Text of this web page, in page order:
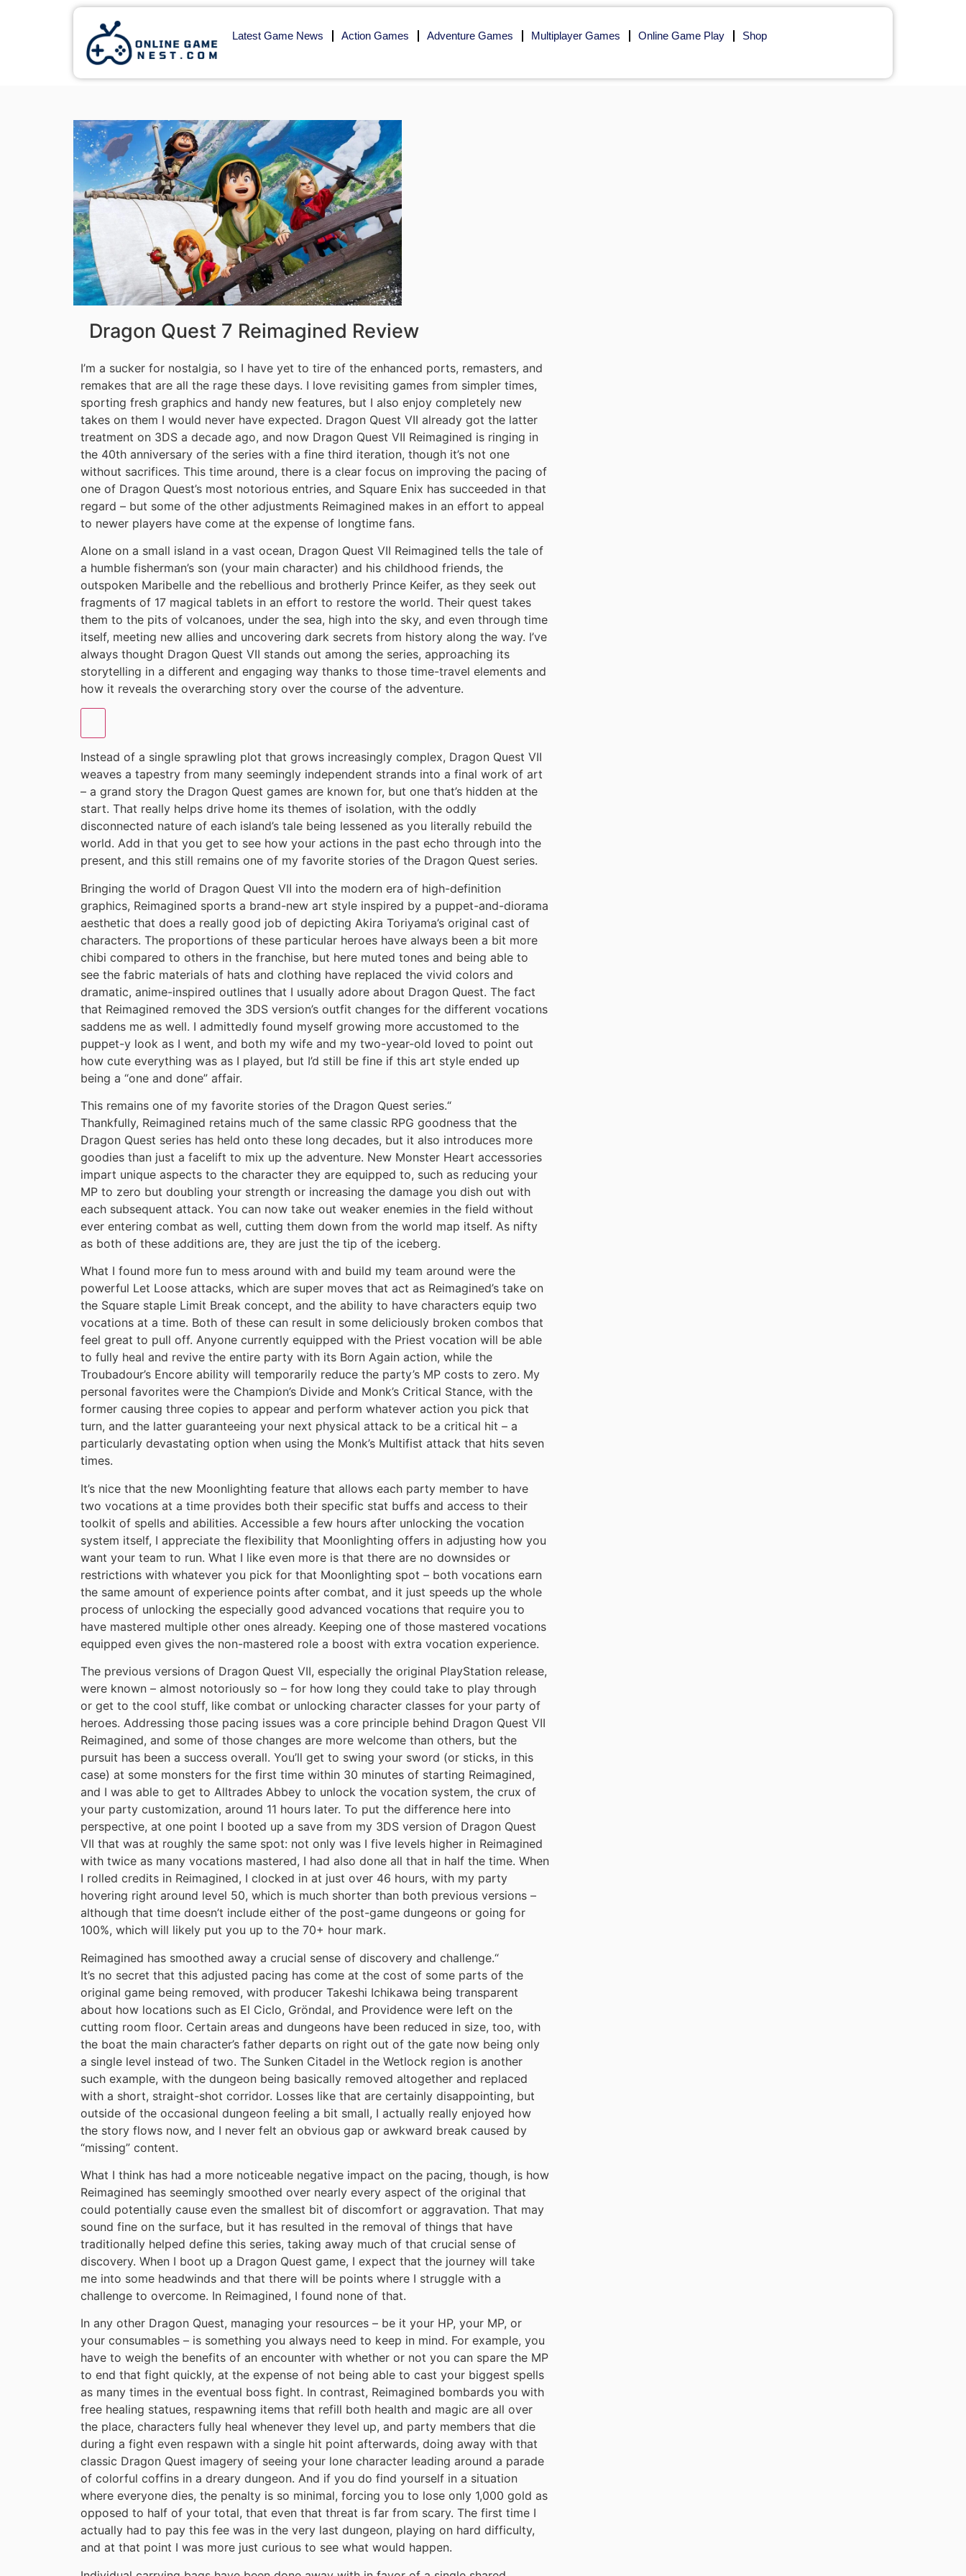
Latest Game News Action Games Adventure Games Multiplayer Games Online Game Play Shop
Dragon Quest 7 Reimagined Review
I’m a sucker for nostalgia, so I have yet to tire of the enhanced ports, remasters, and
remakes that are all the rage these days. I love revisiting games from simpler times,
sporting fresh graphics and handy new features, but I also enjoy completely new
takes on them I would never have expected. Dragon Quest VII already got the latter
treatment on 3DS a decade ago, and now Dragon Quest VII Reimagined is ringing in
the 40th anniversary of the series with a fine third iteration, though it’s not one
without sacrifices. This time around, there is a clear focus on improving the pacing of
one of Dragon Quest’s most notorious entries, and Square Enix has succeeded in that
regard – but some of the other adjustments Reimagined makes in an effort to appeal
to newer players have come at the expense of longtime fans.
Alone on a small island in a vast ocean, Dragon Quest VII Reimagined tells the tale of
a humble fisherman’s son (your main character) and his childhood friends, the
outspoken Maribelle and the rebellious and brotherly Prince Keifer, as they seek out
fragments of 17 magical tablets in an effort to restore the world. Their quest takes
them to the pits of volcanoes, under the sea, high into the sky, and even through time
itself, meeting new allies and uncovering dark secrets from history along the way. I’ve
always thought Dragon Quest VII stands out among the series, approaching its
storytelling in a different and engaging way thanks to those time-travel elements and
how it reveals the overarching story over the course of the adventure.
Instead of a single sprawling plot that grows increasingly complex, Dragon Quest VII
weaves a tapestry from many seemingly independent strands into a final work of art
– a grand story the Dragon Quest games are known for, but one that’s hidden at the
start. That really helps drive home its themes of isolation, with the oddly
disconnected nature of each island’s tale being lessened as you literally rebuild the
world. Add in that you get to see how your actions in the past echo through into the
present, and this still remains one of my favorite stories of the Dragon Quest series.
Bringing the world of Dragon Quest VII into the modern era of high-definition
graphics, Reimagined sports a brand-new art style inspired by a puppet-and-diorama
aesthetic that does a really good job of depicting Akira Toriyama’s original cast of
characters. The proportions of these particular heroes have always been a bit more
chibi compared to others in the franchise, but here muted tones and being able to
see the fabric materials of hats and clothing have replaced the vivid colors and
dramatic, anime-inspired outlines that I usually adore about Dragon Quest. The fact
that Reimagined removed the 3DS version’s outfit changes for the different vocations
saddens me as well. I admittedly found myself growing more accustomed to the
puppet-y look as I went, and both my wife and my two-year-old loved to point out
how cute everything was as I played, but I’d still be fine if this art style ended up
being a “one and done” affair.
This remains one of my favorite stories of the Dragon Quest series.“
Thankfully, Reimagined retains much of the same classic RPG goodness that the
Dragon Quest series has held onto these long decades, but it also introduces more
goodies than just a facelift to mix up the adventure. New Monster Heart accessories
impart unique aspects to the character they are equipped to, such as reducing your
MP to zero but doubling your strength or increasing the damage you dish out with
each subsequent attack. You can now take out weaker enemies in the field without
ever entering combat as well, cutting them down from the world map itself. As nifty
as both of these additions are, they are just the tip of the iceberg.
What I found more fun to mess around with and build my team around were the
powerful Let Loose attacks, which are super moves that act as Reimagined’s take on
the Square staple Limit Break concept, and the ability to have characters equip two
vocations at a time. Both of these can result in some deliciously broken combos that
feel great to pull off. Anyone currently equipped with the Priest vocation will be able
to fully heal and revive the entire party with its Born Again action, while the
Troubadour’s Encore ability will temporarily reduce the party’s MP costs to zero. My
personal favorites were the Champion’s Divide and Monk’s Critical Stance, with the
former causing three copies to appear and perform whatever action you pick that
turn, and the latter guaranteeing your next physical attack to be a critical hit – a
particularly devastating option when using the Monk’s Multifist attack that hits seven
times.
It’s nice that the new Moonlighting feature that allows each party member to have
two vocations at a time provides both their specific stat buffs and access to their
toolkit of spells and abilities. Accessible a few hours after unlocking the vocation
system itself, I appreciate the flexibility that Moonlighting offers in adjusting how you
want your team to run. What I like even more is that there are no downsides or
restrictions with whatever you pick for that Moonlighting spot – both vocations earn
the same amount of experience points after combat, and it just speeds up the whole
process of unlocking the especially good advanced vocations that require you to
have mastered multiple other ones already. Keeping one of those mastered vocations
equipped even gives the non-mastered role a boost with extra vocation experience.
The previous versions of Dragon Quest VII, especially the original PlayStation release,
were known – almost notoriously so – for how long they could take to play through
or get to the cool stuff, like combat or unlocking character classes for your party of
heroes. Addressing those pacing issues was a core principle behind Dragon Quest VII
Reimagined, and some of those changes are more welcome than others, but the
pursuit has been a success overall. You’ll get to swing your sword (or sticks, in this
case) at some monsters for the first time within 30 minutes of starting Reimagined,
and I was able to get to Alltrades Abbey to unlock the vocation system, the crux of
your party customization, around 11 hours later. To put the difference here into
perspective, at one point I booted up a save from my 3DS version of Dragon Quest
VII that was at roughly the same spot: not only was I five levels higher in Reimagined
with twice as many vocations mastered, I had also done all that in half the time. When
I rolled credits in Reimagined, I clocked in at just over 46 hours, with my party
hovering right around level 50, which is much shorter than both previous versions –
although that time doesn’t include either of the post-game dungeons or going for
100%, which will likely put you up to the 70+ hour mark.
Reimagined has smoothed away a crucial sense of discovery and challenge.“
It’s no secret that this adjusted pacing has come at the cost of some parts of the
original game being removed, with producer Takeshi Ichikawa being transparent
about how locations such as El Ciclo, Gröndal, and Providence were left on the
cutting room floor. Certain areas and dungeons have been reduced in size, too, with
the boat the main character’s father departs on right out of the gate now being only
a single level instead of two. The Sunken Citadel in the Wetlock region is another
such example, with the dungeon being basically removed altogether and replaced
with a short, straight-shot corridor. Losses like that are certainly disappointing, but
outside of the occasional dungeon feeling a bit small, I actually really enjoyed how
the story flows now, and I never felt an obvious gap or awkward break caused by
“missing” content.
What I think has had a more noticeable negative impact on the pacing, though, is how
Reimagined has seemingly smoothed over nearly every aspect of the original that
could potentially cause even the smallest bit of discomfort or aggravation. That may
sound fine on the surface, but it has resulted in the removal of things that have
traditionally helped define this series, taking away much of that crucial sense of
discovery. When I boot up a Dragon Quest game, I expect that the journey will take
me into some headwinds and that there will be points where I struggle with a
challenge to overcome. In Reimagined, I found none of that.
In any other Dragon Quest, managing your resources – be it your HP, your MP, or
your consumables – is something you always need to keep in mind. For example, you
have to weigh the benefits of an encounter with whether or not you can spare the MP
to end that fight quickly, at the expense of not being able to cast your biggest spells
as many times in the eventual boss fight. In contrast, Reimagined bombards you with
free healing statues, respawning items that refill both health and magic are all over
the place, characters fully heal whenever they level up, and party members that die
during a fight even respawn with a single hit point afterwards, doing away with that
classic Dragon Quest imagery of seeing your lone character leading around a parade
of colorful coffins in a dreary dungeon. And if you do find yourself in a situation
where everyone dies, the penalty is so minimal, forcing you to lose only 1,000 gold as
opposed to half of your total, that even that threat is far from scary. The first time I
actually had to pay this fee was in the very last dungeon, playing on hard difficulty,
and at that point I was more just curious to see what would happen.